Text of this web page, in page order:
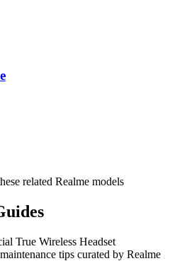
related Realme models
True Wireless Headset
tips curated by Realme